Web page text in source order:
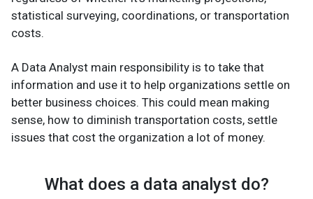
statistical surveying, coordinations, or transportation
costs.
A Data Analyst main responsibility is to take that
information and use it to help organizations settle on
better business choices. This could mean making
sense, how to diminish transportation costs, settle
issues that cost the organization a lot of money.
What does a data analyst do?